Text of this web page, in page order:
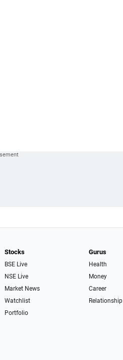
Stocks
BSE Live
NSE Live
Market News
Watchlist
Portfolio
Gurus
Health
Money
Career
Relationship